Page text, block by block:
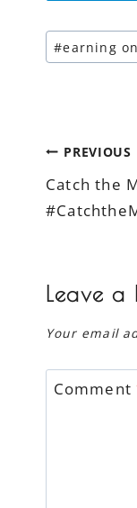
Post
Tags:
#earning
PostPREVIOUS
Catch the
Leave a
Your email
Comment